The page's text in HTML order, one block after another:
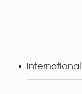
international